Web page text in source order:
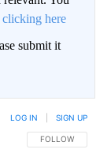
clicking here
submit it
FOLLOW THIS
FOLLOW
LOG IN SIGN UP